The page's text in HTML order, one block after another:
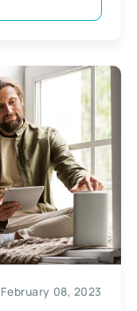
February 08, 2023